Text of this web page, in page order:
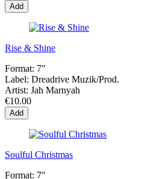
Add
Rise & Shine
Format: 7"
Label: Dreadrive Muzik/Prod.
Artist: Jah Marnyah
€10.00
Add
Soulful Christmas
Format: 7"